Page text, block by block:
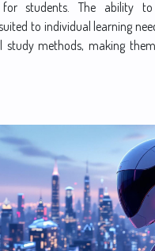
for students. The ability
to individual learning
study methods, making